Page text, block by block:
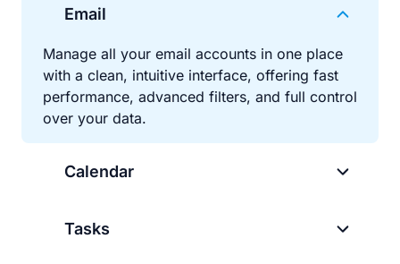
Email
Manage all your email accounts in one place
with a clean, intuitive interface, offering fast
performance, advanced filters, and full control
over your data.
Calendar
Tasks